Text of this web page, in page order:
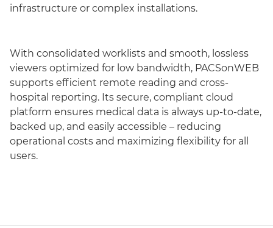
infrastructure or complex installations.
With consolidated worklists and smooth, lossless
viewers optimized for low bandwidth, PACSonWEB
supports efficient remote reading and cross-
hospital reporting. Its secure, compliant cloud
platform ensures medical data is always up-to-date,
backed up, and easily accessible – reducing
operational costs and maximizing flexibility for all
users.